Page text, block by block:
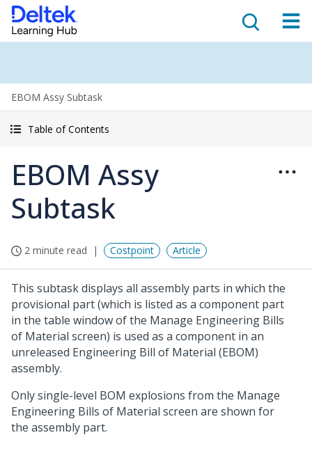
EBOM Assy Subtask
Table of Contents
EBOM Assy
Subtask
2 minute read Costpoint Article
This subtask displays all assembly parts in which the
provisional part (which is listed as a component part
in the table window of the Manage Engineering Bills
of Material screen) is used as a component in an
unreleased Engineering Bill of Material (EBOM)
assembly.
Only single-level BOM explosions from the Manage
Engineering Bills of Material screen are shown for
the assembly part.